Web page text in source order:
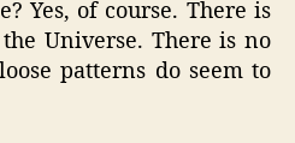
Yes, of course. There is
Universe. There is no
patterns do seem to